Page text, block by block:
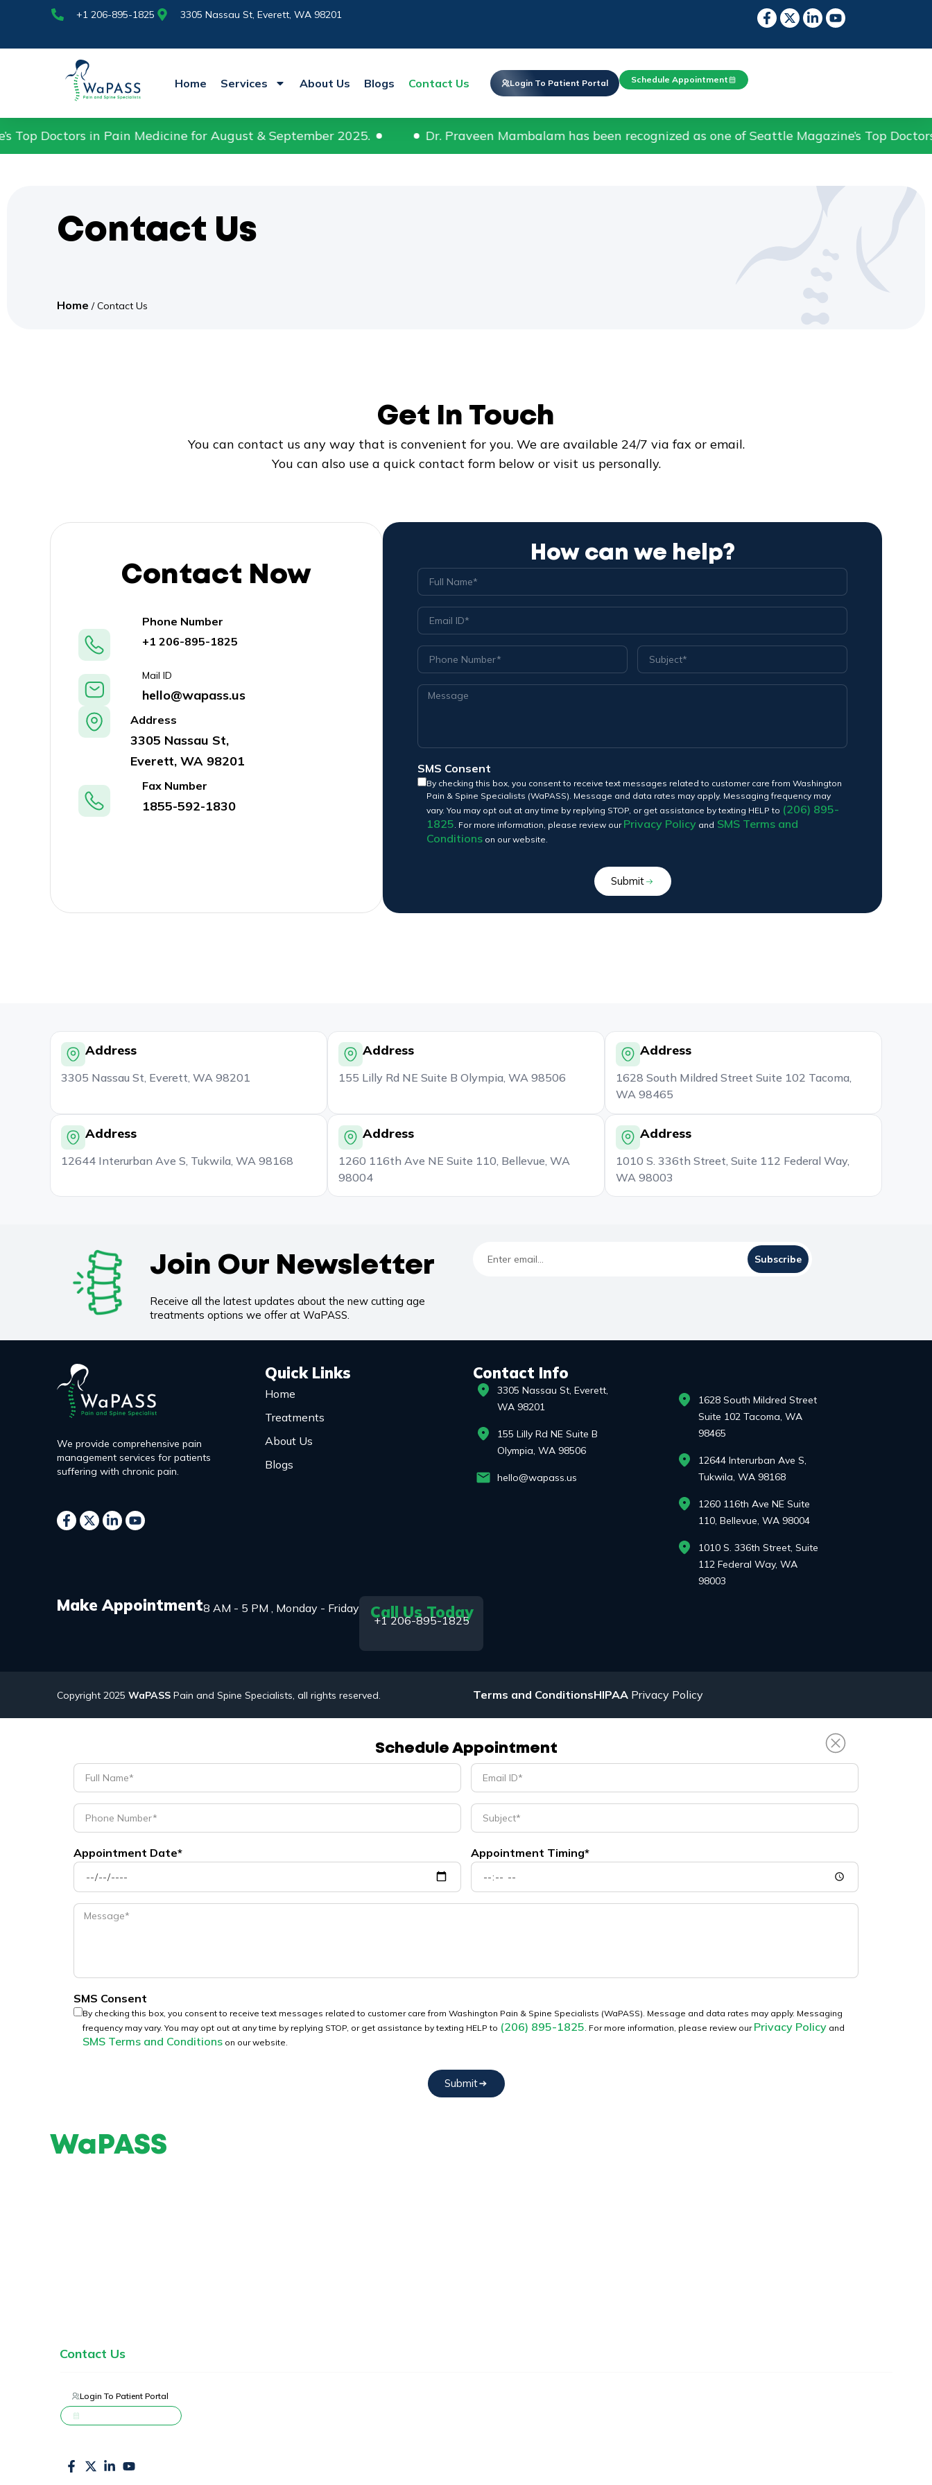
+1 206-895-1825 3305 Nassau St, Everett, WA 98201
Home Services About Us Blogs Contact Us Login To Patient Portal Schedule Appointment
+1 206-895-1825 Nassau St,
in Pain Medicine for August & September 2025. Dr. Praveen Mambalam has been recognized as one of Seattle Magazine’s Top Doctors in Pain
Contact Us
Home /Contact Us
Get In Touch
You can contact us any way that is convenient for you. We are available 24/7 via fax or email.
You can also use a quick contact form below or visit us personally.
Contact Now
Phone Number
+1 206-895-1825
Mail ID
hello@wapass.us
Address
3305 Nassau St,
Everett, WA 98201
Fax Number
1855-592-1830
How can we help?
SMS Consent
By checking this box, you consent to receive text messages related to customer care from Washington
Pain & Spine Specialists (WaPASS). Message and data rates may apply. Messaging frequency may
vary. You may opt out at any time by replying STOP, or get assistance by texting HELP to (206) 895-
1825. For more information, please review our Privacy Policy and SMS Terms and
Conditions on our website.
Submit
Address
3305 Nassau St, Everett, WA 98201
Address
155 Lilly Rd NE Suite B Olympia, WA 98506
Address
1628 South Mildred Street Suite 102 Tacoma,
WA 98465
Address
12644 Interurban Ave S, Tukwila, WA 98168
Address
1260 116th Ave NE Suite 110, Bellevue, WA
98004
Address
1010 S. 336th Street, Suite 112 Federal Way,
WA 98003
Join Our Newsletter
Receive all the latest updates about the new cutting age
treatments options we offer at WaPASS.
Subscribe
We provide comprehensive pain
management services for patients
suffering with chronic pain.
Quick Links
Home
Treatments
About Us
Blogs
Contact Info
3305 Nassau St, Everett,
WA 98201
155 Lilly Rd NE Suite B
Olympia, WA 98506
hello@wapass.us
1628 South Mildred Street
Suite 102 Tacoma, WA
98465
12644 Interurban Ave S,
Tukwila, WA 98168
1260 116th Ave NE Suite
110, Bellevue, WA 98004
1010 S. 336th Street, Suite
112 Federal Way, WA
98003
Make Appointment8 AM - 5 PM , Monday - Friday Call Us Today
+1 206-895-1825
Copyright 2025 WaPASS Pain and Spine Specialists, all rights reserved. Terms and ConditionsHIPAA Privacy Policy
Schedule Appointment
Appointment Date* Appointment Timing*
SMS Consent
By checking this box, you consent to receive text messages related to customer care from Washington Pain & Spine Specialists (WaPASS). Message and data rates may apply. Messaging
frequency may vary. You may opt out at any time by replying STOP, or get assistance by texting HELP to (206) 895-1825 . For more information, please review our Privacy Policy and
SMS Terms and Conditions on our website.
Submit
WaPASS
Contact Us
Login To Patient Portal